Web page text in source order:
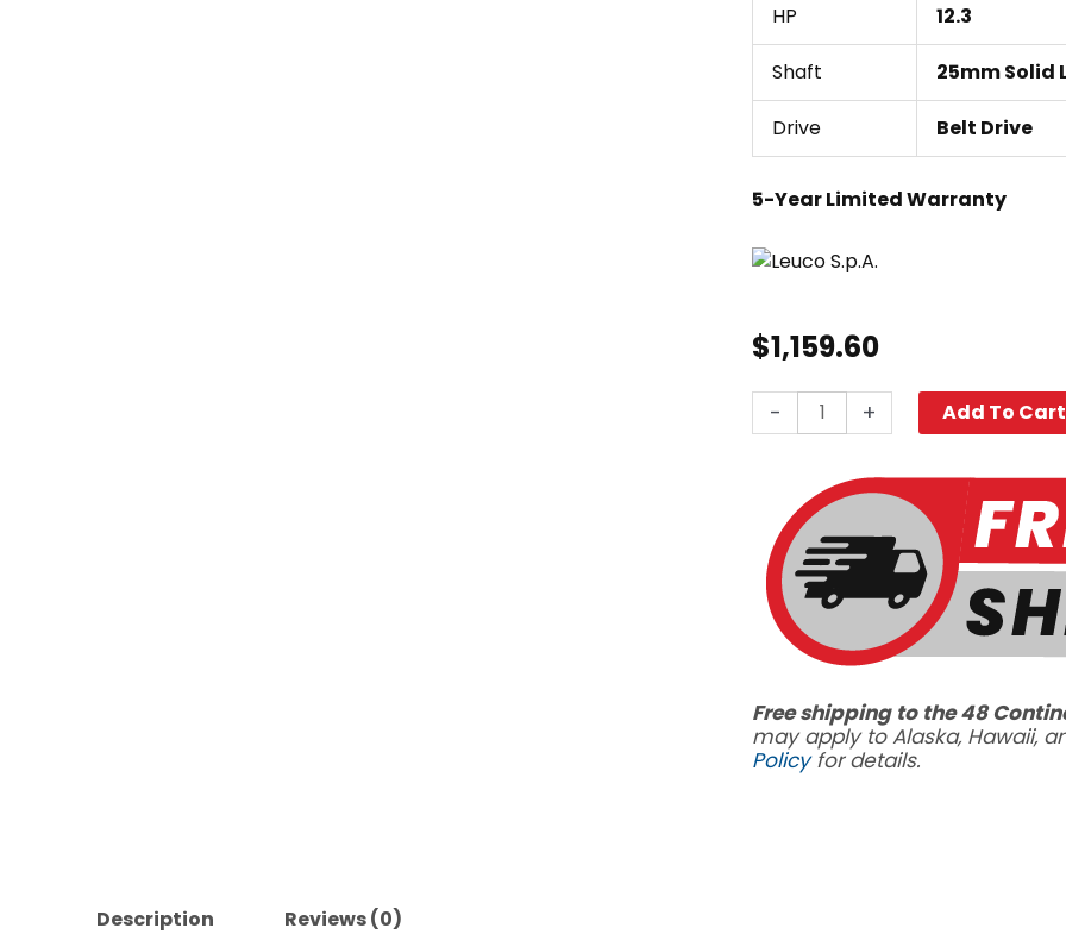
HP 12.3
Shaft 25mm Solid
Drive Belt Drive
5-Year Limited Warranty
$1,159.60
-
LT4540L,
GPM
quantity
+ Add To Cart
Free shipping to the 48
may apply to Alaska, Hawaii,
Policyfor details.
Description Reviews (0)